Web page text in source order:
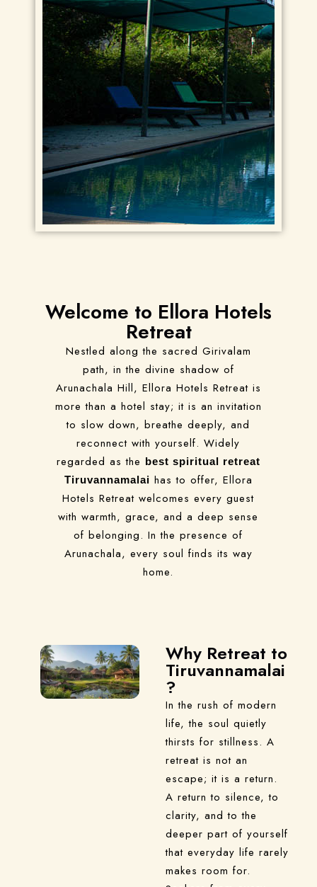
Welcome to Ellora Hotels
Retreat
Nestled along the sacred Girivalam
path, in the divine shadow of
Arunachala Hill, Ellora Hotels Retreat is
more than a hotel stay; it is an invitation
to slow down, breathe deeply, and
reconnect with yourself. Widely
regarded as the best spiritual retreat
Tiruvannamalai has to offer, Ellora
Hotels Retreat welcomes every guest
with warmth, grace, and a deep sense
of belonging. In the presence of
Arunachala, every soul finds its way
home.
Why Retreat to
Tiruvannamalai
?
In the rush of modern
life, the soul quietly
thirsts for stillness. A
retreat is not an
escape; it is a return.
A return to silence, to
clarity, and to the
deeper part of yourself
that everyday life rarely
makes room for.